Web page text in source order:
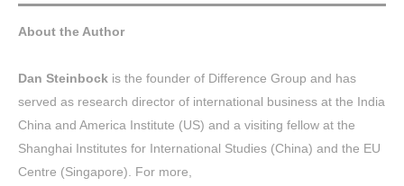
About the Author
Dan Steinbock is the founder of Difference Group and has
served as research director of international business at the India
China and America Institute (US) and a visiting fellow at the
Shanghai Institutes for International Studies (China) and the EU
Centre (Singapore). For more,